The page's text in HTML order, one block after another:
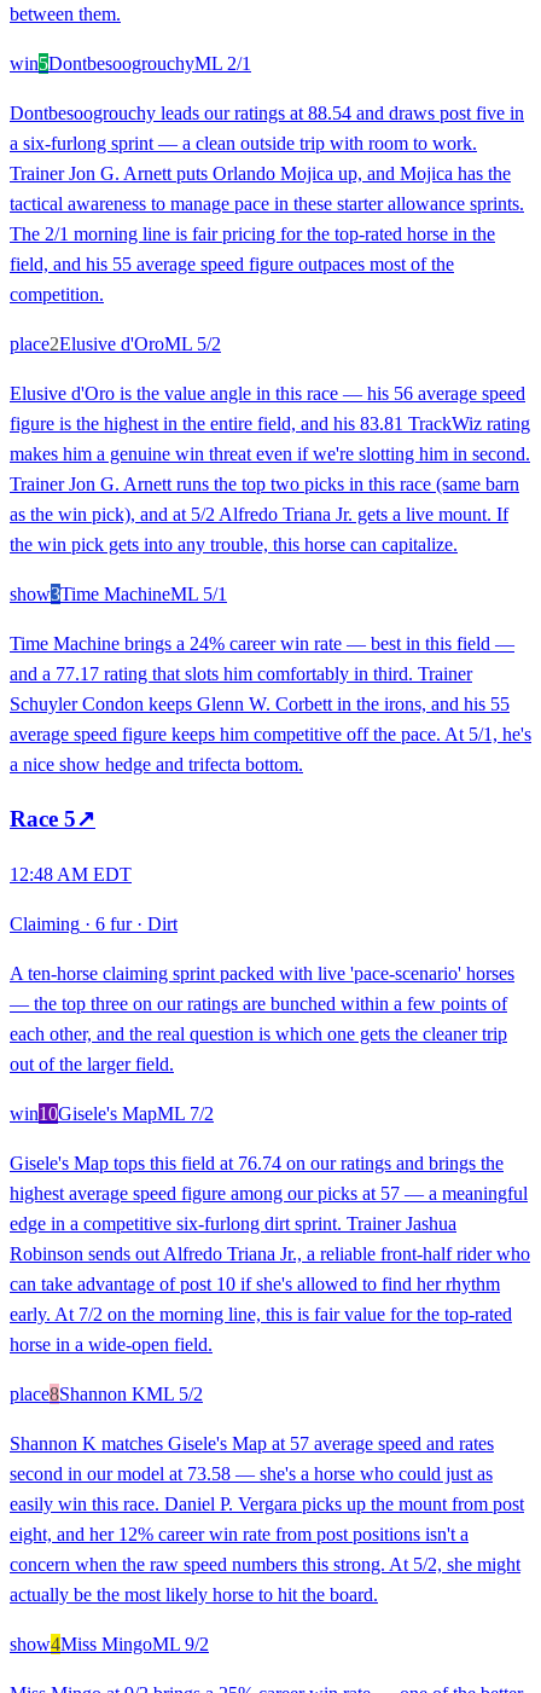
between them.
win5DontbesoogrouchyML 2/1
Dontbesoogrouchy leads our ratings at 88.54 and draws post five in
a six-furlong sprint — a clean outside trip with room to work.
Trainer Jon G. Arnett puts Orlando Mojica up, and Mojica has the
tactical awareness to manage pace in these starter allowance sprints.
The 2/1 morning line is fair pricing for the top-rated horse in the
field, and his 55 average speed figure outpaces most of the
competition.
place2Elusive d'OroML 5/2
Elusive d'Oro is the value angle in this race — his 56 average speed
figure is the highest in the entire field, and his 83.81 TrackWiz rating
makes him a genuine win threat even if we're slotting him in second.
Trainer Jon G. Arnett runs the top two picks in this race (same barn
as the win pick), and at 5/2 Alfredo Triana Jr. gets a live mount. If
the win pick gets into any trouble, this horse can capitalize.
show3Time MachineML 5/1
Time Machine brings a 24% career win rate — best in this field —
and a 77.17 rating that slots him comfortably in third. Trainer
Schuyler Condon keeps Glenn W. Corbett in the irons, and his 55
average speed figure keeps him competitive off the pace. At 5/1, he's
a nice show hedge and trifecta bottom.
Race 5↗
12:48 AM EDT
Claiming · 6 fur· Dirt
A ten-horse claiming sprint packed with live 'pace-scenario' horses
— the top three on our ratings are bunched within a few points of
each other, and the real question is which one gets the cleaner trip
out of the larger field.
win10Gisele's MapML 7/2
Gisele's Map tops this field at 76.74 on our ratings and brings the
highest average speed figure among our picks at 57 — a meaningful
edge in a competitive six-furlong dirt sprint. Trainer Jashua
Robinson sends out Alfredo Triana Jr., a reliable front-half rider who
can take advantage of post 10 if she's allowed to find her rhythm
early. At 7/2 on the morning line, this is fair value for the top-rated
horse in a wide-open field.
place8Shannon KML 5/2
Shannon K matches Gisele's Map at 57 average speed and rates
second in our model at 73.58 — she's a horse who could just as
easily win this race. Daniel P. Vergara picks up the mount from post
eight, and her 12% career win rate from post positions isn't a
concern when the raw speed numbers this strong. At 5/2, she might
actually be the most likely horse to hit the board.
show4Miss MingoML 9/2